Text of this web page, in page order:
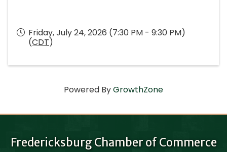
Friday, July 24, 2026 (7:30 PM - 9:30 PM)
(CDT)
Powered ByGrowthZone
Fredericksburg Chamber of Commerce